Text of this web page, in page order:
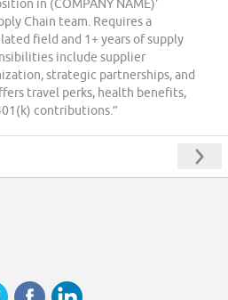
in (COMPANY NAME)'
Chain team. Requires a
field and 1+ years of supply
include supplier
strategic partnerships, and
travel perks, health benefits,
contributions.”